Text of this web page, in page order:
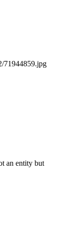
71944859.jpg
an entity but